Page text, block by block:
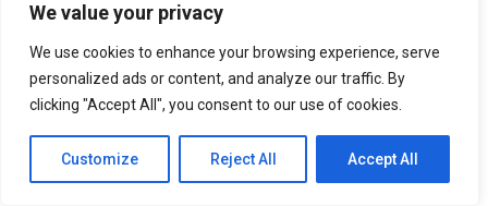
We value your privacy
We use cookies to enhance your browsing experience, serve
personalized ads or content, and analyze our traffic. By
clicking "Accept All", you consent to our use of cookies.
Customize Reject All Accept All